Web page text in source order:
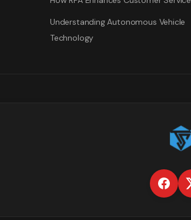
Understanding Autonomous Vehicle
Technology